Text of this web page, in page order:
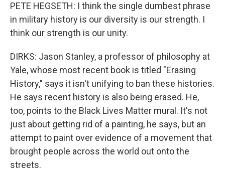
PETE HEGSETH: I think the single dumbest phrase
in military history is our diversity is our strength. I
think our strength is our unity.
DIRKS: Jason Stanley, a professor of philosophy at
Yale, whose most recent book is titled "Erasing
History," says it isn't unifying to ban these histories.
He says recent history is also being erased. He,
too, points to the Black Lives Matter mural. It's not
just about getting rid of a painting, he says, but an
attempt to paint over evidence of a movement that
brought people across the world out onto the
streets.